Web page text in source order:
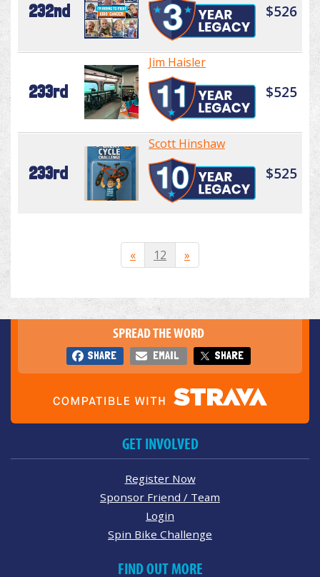
232nd $526
233rd
Jim Haisler
$525
233rd
Scott Hinshaw
$525
« 12 »
SPREAD THE WORD
SHARE EMAIL SHARE
GET INVOLVED
Register Now
Sponsor Friend / Team
Login
Spin Bike Challenge
FIND OUT MORE